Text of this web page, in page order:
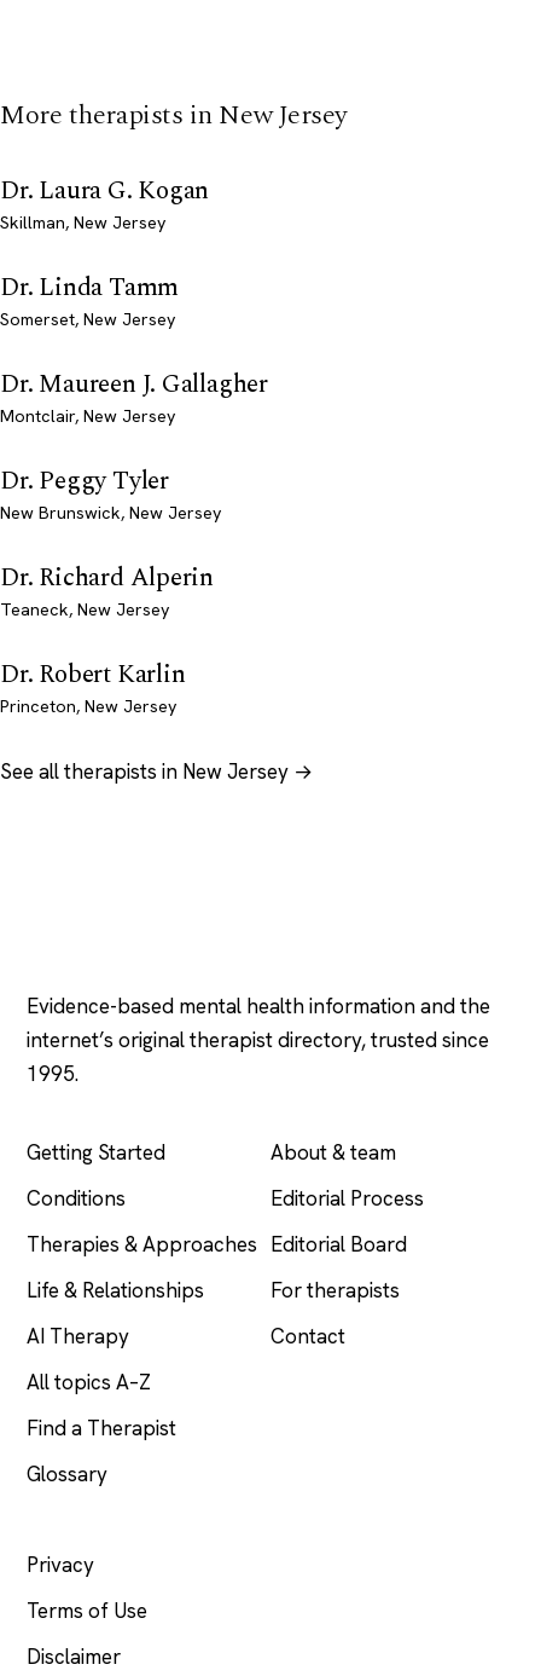
More therapists in New Jersey
Dr. Laura G. Kogan
Skillman, New Jersey
Dr. Linda Tamm
Somerset, New Jersey
Dr. Maureen J. Gallagher
Montclair, New Jersey
Dr. Peggy Tyler
New Brunswick, New Jersey
Dr. Richard Alperin
Teaneck, New Jersey
Dr. Robert Karlin
Princeton, New Jersey
See all therapists in New Jersey →
Evidence-based mental health information and the
internet’s original therapist directory, trusted since
1995.
Getting Started
Conditions
Therapies & Approaches
Life & Relationships
AI Therapy
All topics A–Z
Find a Therapist
Glossary
About & team
Editorial Process
Editorial Board
For therapists
Contact
Privacy
Terms of Use
Disclaimer